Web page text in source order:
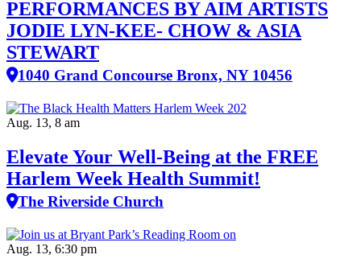
PERFORMANCES BY AIM ARTISTS
JODIE LYN-KEE- CHOW & ASIA
STEWART
1040 Grand Concourse Bronx, NY 10456
Aug. 13, 8 am
Elevate Your Well‑Being at the FREE
Harlem Week Health Summit!
The Riverside Church
Aug. 13, 6:30 pm